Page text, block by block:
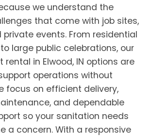
we understand the
that come with job sites,
events. From residential
large public celebrations, our
rental in Elwood, IN options are
operations without
focus on efficient delivery,
and dependable
so your sanitation needs
a concern. With a responsive